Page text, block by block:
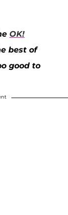
OK!
best of
good to